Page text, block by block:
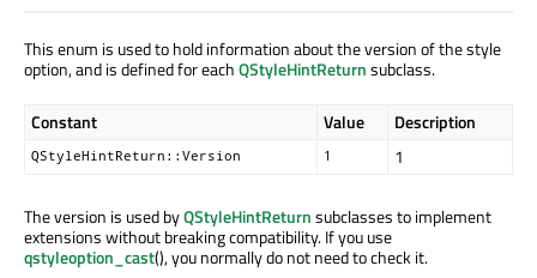
This enum is used to hold information about the version of the style
option, and is defined for eachQStyleHintReturnsubclass.
Constant Value Description
QStyleHintReturn::Version 1 1
The version is used byQStyleHintReturnsubclasses to implement
extensions without breaking compatibility. If you use
qstyleoption_cast(), you normally do not need to check it.